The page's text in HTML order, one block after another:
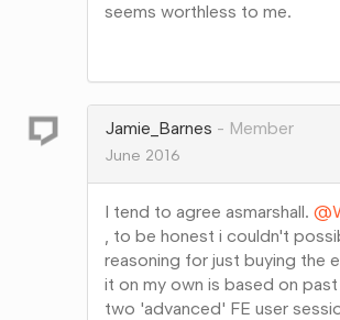
seems worthless to me.
Google+
Jamie_Barnes
Member
June 2016
I tend to agree asmarshall.
, to be honest i couldn't
reasoning for just buying the
it on my own is based on
two 'advanced' FE user